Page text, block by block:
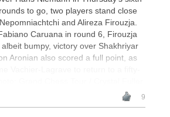
to go, two players stand close
and Alireza Firouzja.
Caruana in round 6, Firouzja
bumpy, victory over Shakhriyar
Aronian also scored a full point, as
9